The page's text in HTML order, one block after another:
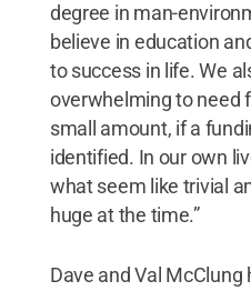
degree in man-
believe in education
to success in life. We
overwhelming to need
small amount, if a
identified. In our own
what seem like trivial
huge at the time.”
Dave and Val